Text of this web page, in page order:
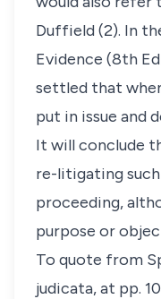
Duffield (2). In
Evidence (8th
settled that
put in issue and
It will conclude
re-litigating
proceeding,
purpose or
To quote from
judicata, at pp.